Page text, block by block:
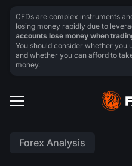
Forex Analysis
CFDs are complex instruments
losing money rapidly due to
accounts lose money when
You should consider whether you
and whether you can afford to
money.